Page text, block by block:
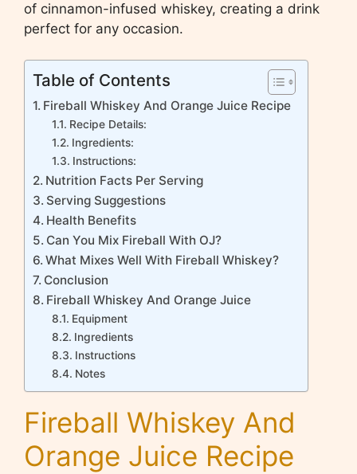
of cinnamon-infused whiskey, creating a drink
perfect for any occasion.
Table of Contents
Fireball Whiskey And Orange Juice Recipe
Recipe Details:
Ingredients:
Instructions:
Nutrition Facts Per Serving
Serving Suggestions
Health Benefits
Can You Mix Fireball With OJ?
What Mixes Well With Fireball Whiskey?
Conclusion
Fireball Whiskey And Orange Juice
Equipment
Ingredients
Instructions
Notes
Fireball Whiskey And
Orange Juice Recipe